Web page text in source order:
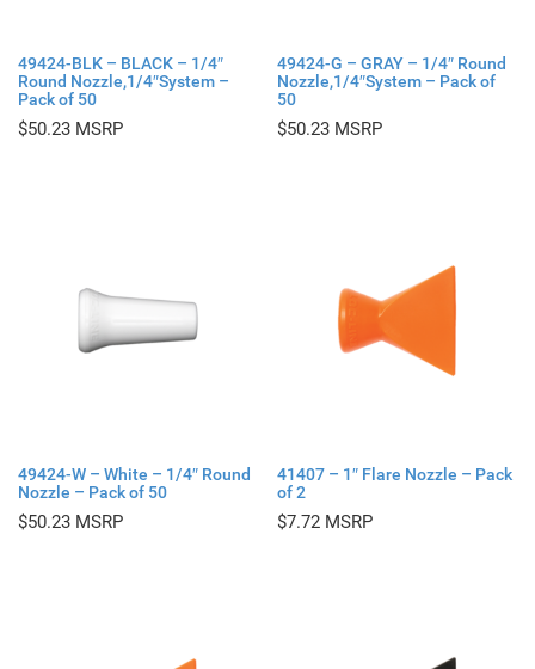
49424-BLK – BLACK – 1/4″
Round Nozzle,1/4″System –
Pack of 50
$50.23
49424-G – GRAY – 1/4″ Round
Nozzle,1/4″System – Pack of
50
$50.23
49424-W – White – 1/4″ Round
Nozzle – Pack of 50
$50.23
41407 – 1″ Flare Nozzle – Pack
of 2
$7.72